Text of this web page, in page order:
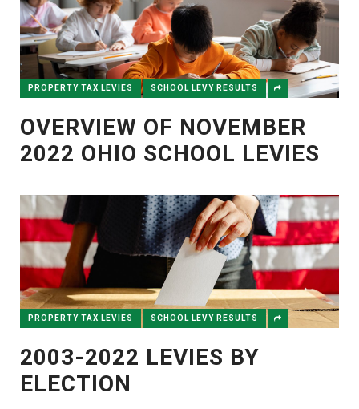
PROPERTY TAX LEVIES SCHOOL LEVY RESULTS
OVERVIEW OF NOVEMBER
2022 OHIO SCHOOL LEVIES
PROPERTY TAX LEVIES SCHOOL LEVY RESULTS
2003-2022 LEVIES BY
ELECTION